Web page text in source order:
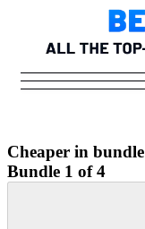
Cheaper in bundle
Bundle 1 of 4